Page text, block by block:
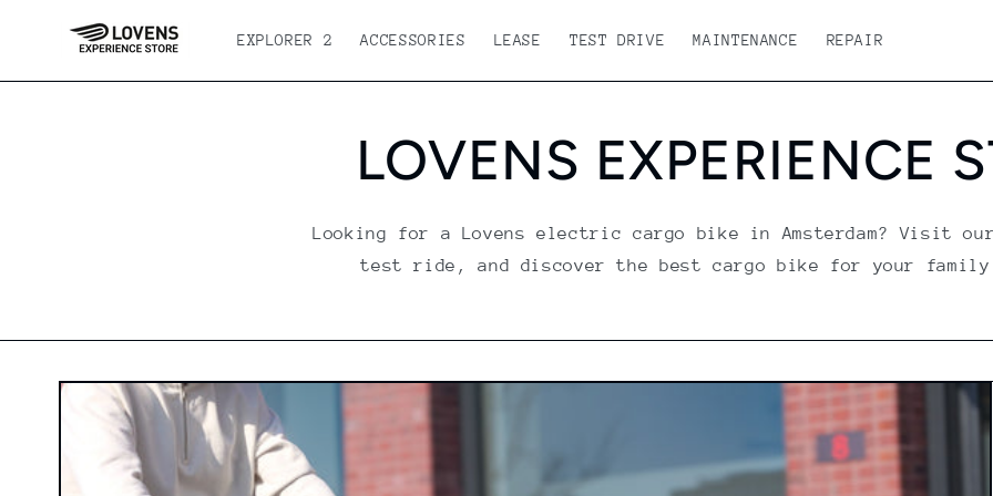
content
EXPLORER 2 ACCESSORIES LEASE TEST DRIVE MAINTENANCE REPAIR
LOVENS EXPERIENCE
Looking for a Lovens electric cargo bike in Amsterdam? Visit our
test ride, and discover the best cargo bike for your family